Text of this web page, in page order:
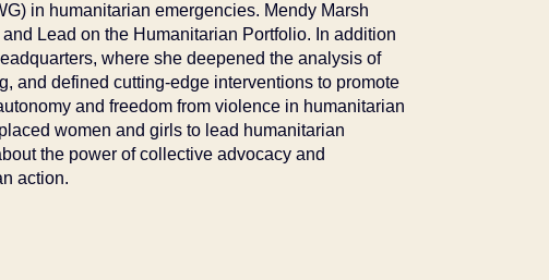
in humanitarian emergencies. Mendy Marsh
Lead on the Humanitarian Portfolio. In addition
where she deepened the analysis of
and defined cutting-edge interventions to promote
and freedom from violence in humanitarian
women and girls to lead humanitarian
the power of collective advocacy and
action.